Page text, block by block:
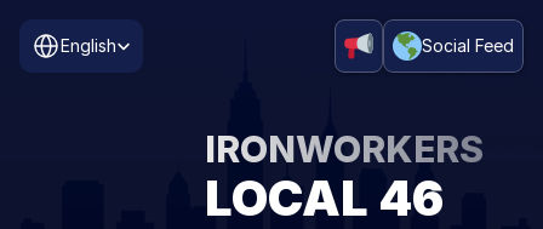
Select Language
English Social Feed
IRONWORKERS
LOCAL 46